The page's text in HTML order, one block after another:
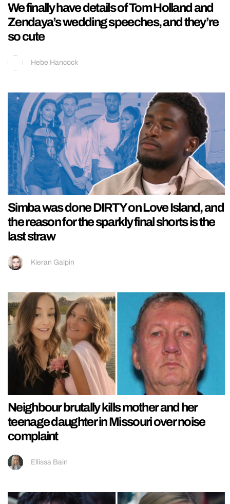
We finally have details of Tom Holland and
Zendaya’s wedding speeches, and they’re
so cute
Hebe Hancock
Simba was done DIRTY on Love Island, and
the reason for the sparkly final shorts is the
last straw
Kieran Galpin
Neighbour brutally kills mother and her
teenage daughter in Missouri over noise
complaint
Ellissa Bain